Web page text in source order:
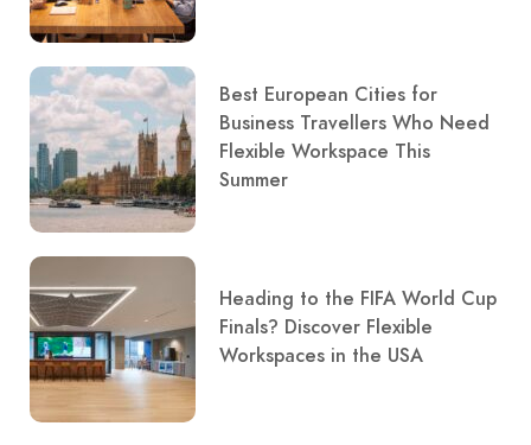
Best European Cities for
Business Travellers Who Need
Flexible Workspace This
Summer
Heading to the FIFA World Cup
Finals? Discover Flexible
Workspaces in the USA